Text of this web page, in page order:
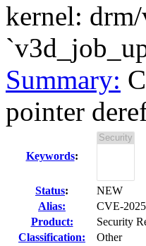
kernel:
Summary:
pointer
Keywords:
Status:
NEW
Alias:
CVE-
Product:
Security
Classification:
Other